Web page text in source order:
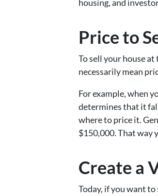
housing, and
Price to
To sell your house
necessarily mean
For example, when
determines that it
where to price it.
$150,000. That way
Create a
Today, if you want